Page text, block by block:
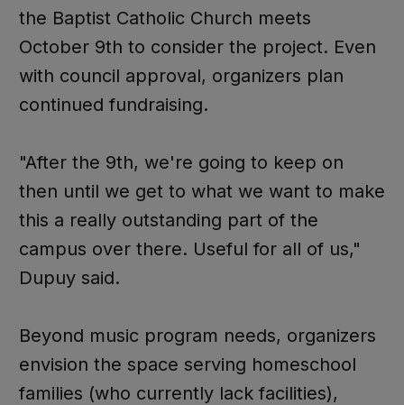
the Baptist Catholic Church meets
October 9th to consider the project. Even
with council approval, organizers plan
continued fundraising.
"After the 9th, we're going to keep on
then until we get to what we want to make
this a really outstanding part of the
campus over there. Useful for all of us,"
Dupuy said.
Beyond music program needs, organizers
envision the space serving homeschool
families (who currently lack facilities),